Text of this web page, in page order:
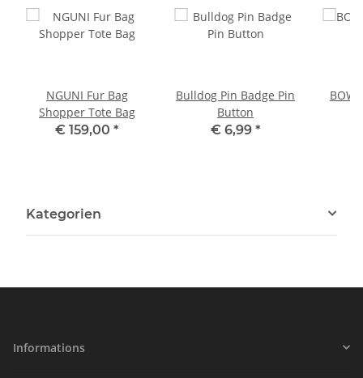
NGUNI Fur Bag
Shopper Tote Bag
€ 159,00 *
Bulldog Pin Badge Pin
Button
€ 6,99 *
Kategorien
Informations